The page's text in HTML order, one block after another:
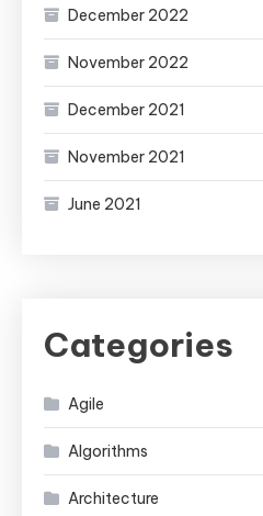
December 2022
November 2022
December 2021
November 2021
June 2021
Categories
Agile
Algorithms
Architecture